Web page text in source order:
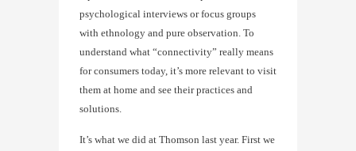
psychological interviews or focus groups
with ethnology and pure observation. To
understand what “connectivity” really means
for consumers today, it’s more relevant to visit
them at home and see their practices and
solutions.
It’s what we did at Thomson last year. First we